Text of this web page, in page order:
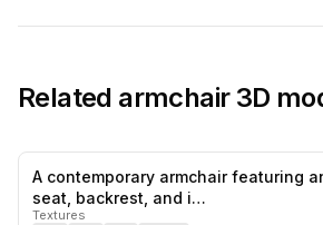
Related armchair3D
A contemporary armchair featuring
seat, backrest, and i…
Textures